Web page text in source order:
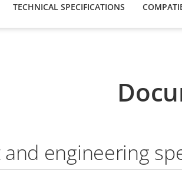
TECHNICAL SPECIFICATIONS
engineering